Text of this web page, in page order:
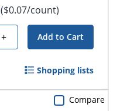
($0.07/count)
+ Add to Cart
Shopping lists
Compare